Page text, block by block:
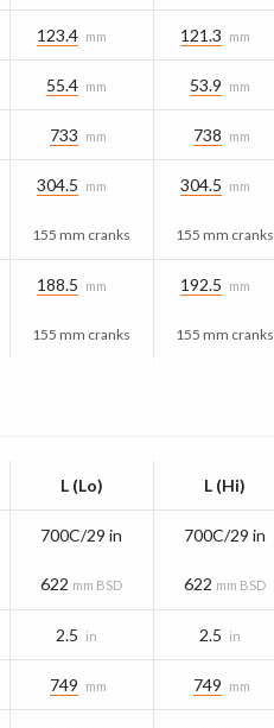
123.4 mm 121.3 mm
55.4 mm 53.9 mm
733 mm 738 mm
304.5 mm
155 mm cranks
304.5 mm
155 mm cranks
188.5 mm
155 mm cranks
192.5 mm
155 mm cranks
L (Lo) L (Hi)
700C/29 in
622 mm BSD
700C/29 in
622 mm BSD
2.5 in 2.5 in
749 mm 749 mm